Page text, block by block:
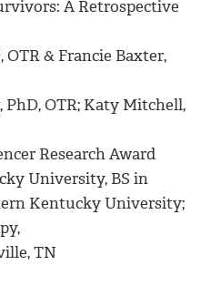
A Retrospective
& Francie Baxter,
PhD, OTR; Katy Mitchell,
Research Award
University, BS in
Kentucky University;
TN